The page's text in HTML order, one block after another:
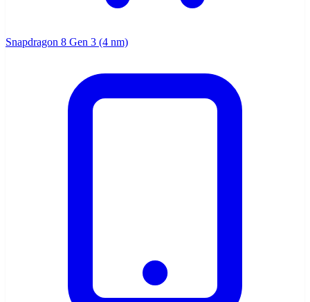
Snapdragon 8 Gen 3 (4 nm)